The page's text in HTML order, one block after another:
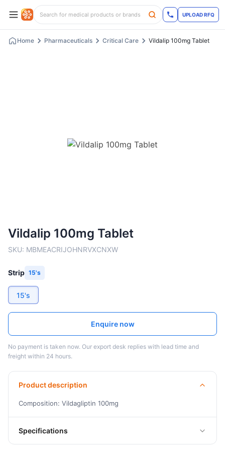
UPLOAD RFQ
Home Pharmaceuticals Critical Care Vildalip 100mg Tablet
Vildalip 100mg Tablet
SKU: MBMEACRIJOHNRVXCNXW
Strip 15's
15's
Enquire now
No payment is taken now. Our export desk replies with lead time and
freight within 24 hours.
Product description
Composition: Vildagliptin 100mg
Specifications